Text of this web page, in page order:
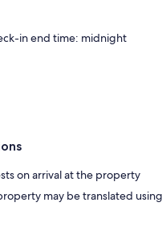
in end time: midnight
on arrival at the property
may be translated using